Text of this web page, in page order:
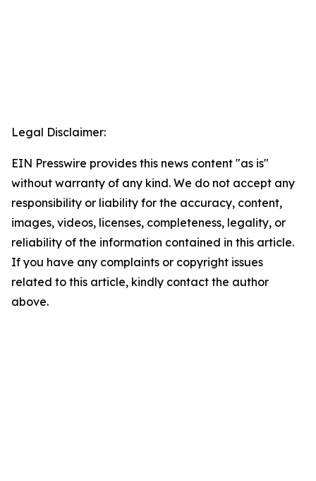
Legal Disclaimer:
EIN Presswire provides this news content "as is"
without warranty of any kind. We do not accept any
responsibility or liability for the accuracy, content,
images, videos, licenses, completeness, legality, or
reliability of the information contained in this article.
If you have any complaints or copyright issues
related to this article, kindly contact the author
above.